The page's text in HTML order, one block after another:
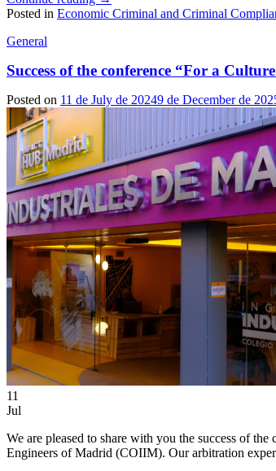
Posted in Economic Criminal and Criminal
General
Success of the conference “For a
Posted on 11 de July de 20249 de December de
11
Jul
We are pleased to share with you the success of
Engineers of Madrid (COIIM). Our arbitration